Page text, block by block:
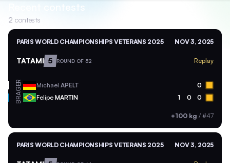
Recent contests
2 contests
PARIS WORLD CHAMPIONSHIPS VETERANS 2025 NOV 3, 2025
TATAMI 5 ROUND OF 32 Replay
GER Michael APELT 0
BRA Felipe MARTIN 1 0 0
+100 kg / #47
PARIS WORLD CHAMPIONSHIPS VETERANS 2025 NOV 3, 2025